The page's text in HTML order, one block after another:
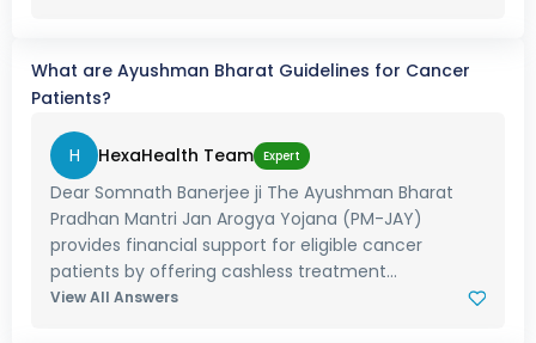
What are Ayushman Bharat Guidelines for Cancer
Patients?
H HexaHealth Team Expert
Dear Somnath Banerjee ji The Ayushman Bharat
Pradhan Mantri Jan Arogya Yojana (PM-JAY)
provides financial support for eligible cancer
patients by offering cashless treatment...
View All Answers